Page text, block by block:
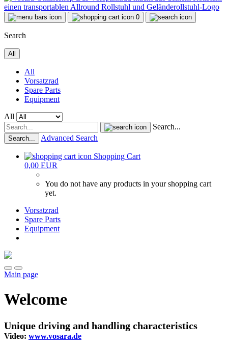
0
Search
All
All
Vorsatzrad
Spare Parts
Equipment
All
Search...
Search... Advanced Search
Shopping Cart
0,00 EUR
You do not have any products in your shopping cart
yet.
Vorsatzrad
Spare Parts
Equipment
Main page
Welcome
Unique driving and handling characteristics
Video: www.vosara.de